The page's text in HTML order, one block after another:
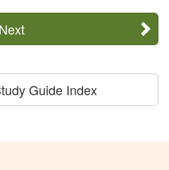
Next
Guide Index